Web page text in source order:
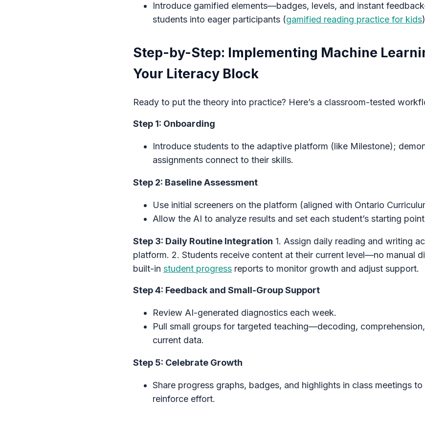
Introduce gamified elements—badges, levels, and instant
students into eager participants (gamified reading practice for kids
Step-by-Step: Implementing Machine
Your Literacy Block
Ready to put the theory into practice? Here’s a classroom-tested
Step 1: Onboarding
Introduce students to the adaptive platform (like Milestone);
assignments connect to their skills.
Step 2: Baseline Assessment
Use initial screeners on the platform (aligned with Ontario
Allow the AI to analyze results and set each student’s starting
Step 3: Daily Routine Integration 1. Assign daily reading and writing
platform. 2. Students receive content at their current level—no manual
built-in student progress reports to monitor growth and adjust support.
Step 4: Feedback and Small-Group Support
Review AI-generated diagnostics each week.
Pull small groups for targeted teaching—decoding,
current data.
Step 5: Celebrate Growth
Share progress graphs, badges, and highlights in class meetings
reinforce effort.